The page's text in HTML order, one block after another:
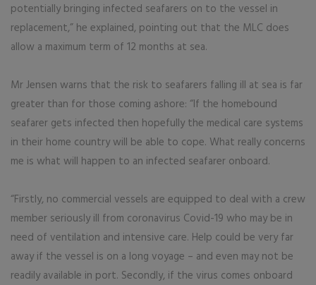
potentially bringing infected seafarers on to the vessel in
replacement,” he explained, pointing out that the MLC does
allow a maximum term of 12 months at sea.
Mr Jensen warns that the risk to seafarers falling ill at sea is far
greater than for those coming ashore: “If the homebound
seafarer gets infected then hopefully the medical care systems
in their home country will be able to cope. What really concerns
me is what will happen to an infected seafarer onboard.
“Firstly, no commercial vessels are equipped to deal with a crew
member seriously ill from coronavirus Covid-19 who may be in
need of ventilation and intensive care. Help could be very far
away if the vessel is on a long voyage – and even may not be
readily available in port. Secondly, if the virus comes onboard